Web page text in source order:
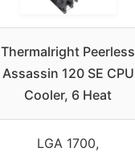
Thermalright Peerless
Assassin 120 SE CPU
Cooler, 6 Heat
LGA 1700,